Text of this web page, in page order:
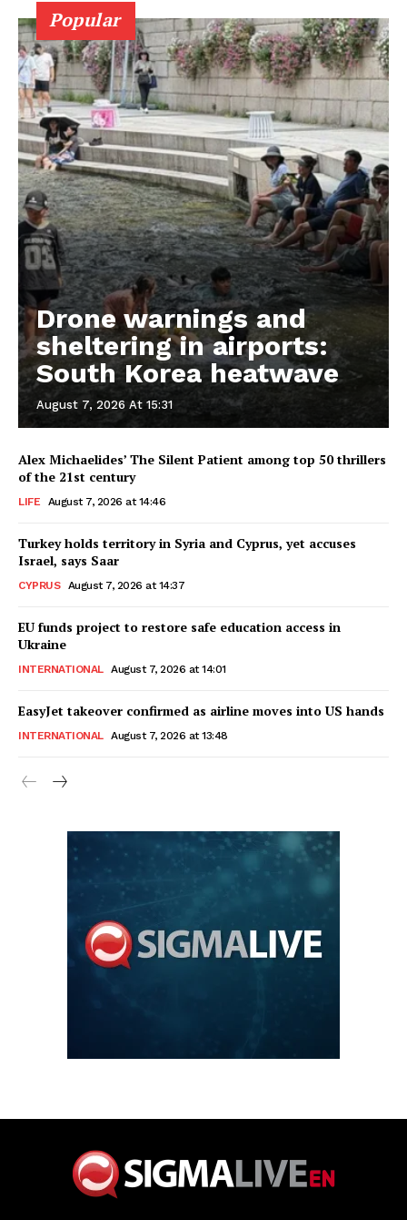
Popular
Drone warnings and
sheltering in airports:
South Korea heatwave
August 7, 2026 At 15:31
Alex Michaelides’ The Silent Patient among top 50 thrillers
of the 21st century
LIFE August 7, 2026 at 14:46
Turkey holds territory in Syria and Cyprus, yet accuses
Israel, says Saar
CYPRUS August 7, 2026 at 14:37
EU funds project to restore safe education access in
Ukraine
INTERNATIONAL August 7, 2026 at 14:01
EasyJet takeover confirmed as airline moves into US hands
INTERNATIONAL August 7, 2026 at 13:48